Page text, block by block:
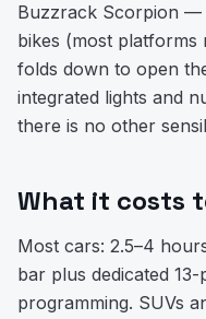
Buzzrack Scorpion —
bikes (most
folds down to open
integrated lights and
there is no other
What it costs
Most cars: 2.5–4
bar plus dedicated
programming. SUVs